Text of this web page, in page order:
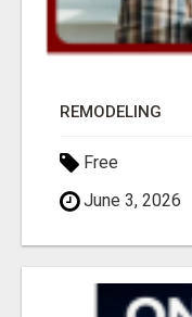
REMODELING
Free
June 3, 2026